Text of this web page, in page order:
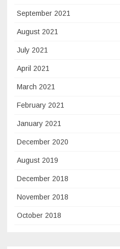
September 2021
August 2021
July 2021
April 2021
March 2021
February 2021
January 2021
December 2020
August 2019
December 2018
November 2018
October 2018